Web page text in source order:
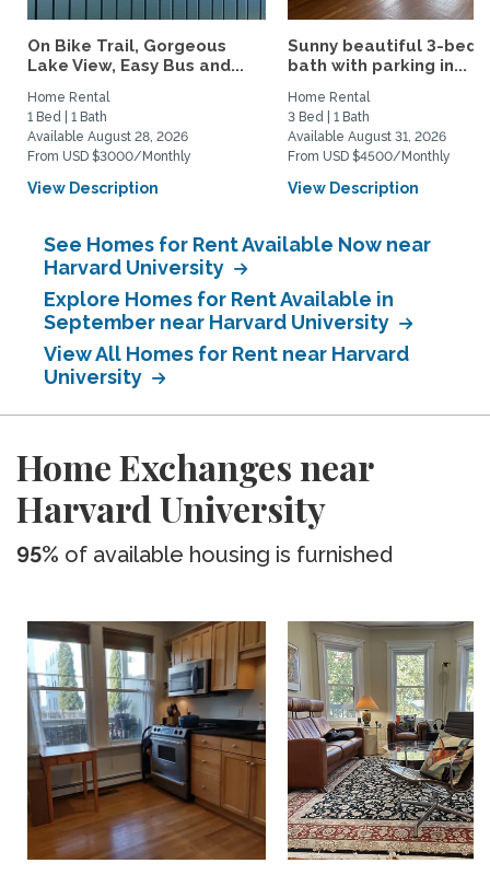
On Bike Trail, Gorgeous
Lake View, Easy Bus and...
Home Rental
1 Bed | 1 Bath
Available August 28, 2026
From USD $3000/Monthly
View Description
Sunny beautiful 3-bed
bath with parking in...
Home Rental
3 Bed | 1 Bath
Available August 31, 2026
From USD $4500/Monthly
View Description
See Homes for Rent Available Now near
Harvard University
Explore Homes for Rent Available in
September near Harvard University
View All Homes for Rent near Harvard
University
Home Exchanges near
Harvard University
95% of available housing is furnished